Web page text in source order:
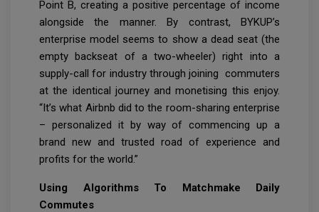
Point B, creating a positive percentage of income
alongside the manner. By contrast, BYKUP’s
enterprise model seems to show a dead seat (the
empty backseat of a two-wheeler) right into a
supply-call for industry through joining commuters
at the identical journey and monetising this enjoy.
“It’s what Airbnb did to the room-sharing enterprise
– personalized it by way of commencing up a
brand new and trusted road of experience and
profits for the world.”
Using Algorithms To Matchmake Daily
Commutes